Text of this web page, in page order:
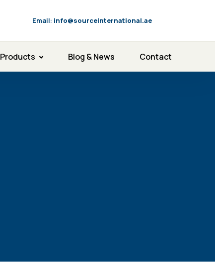
Email: info@sourceinternational.ae
Products Blog & News Contact